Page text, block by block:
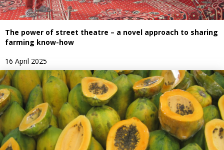
The power of street theatre – a novel approach to sharing
farming know-how
16 April 2025